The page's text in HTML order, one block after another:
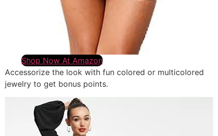
Shop Now At Amazon
Accessorize the look with fun colored or multicolored
jewelry to get bonus points.